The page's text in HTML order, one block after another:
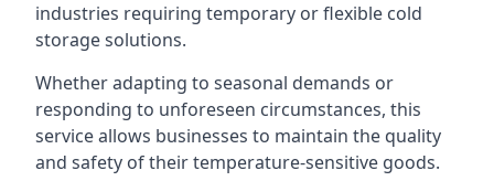
industries requiring temporary or flexible cold
storage solutions.
Whether adapting to seasonal demands or
responding to unforeseen circumstances, this
service allows businesses to maintain the quality
and safety of their temperature-sensitive goods.